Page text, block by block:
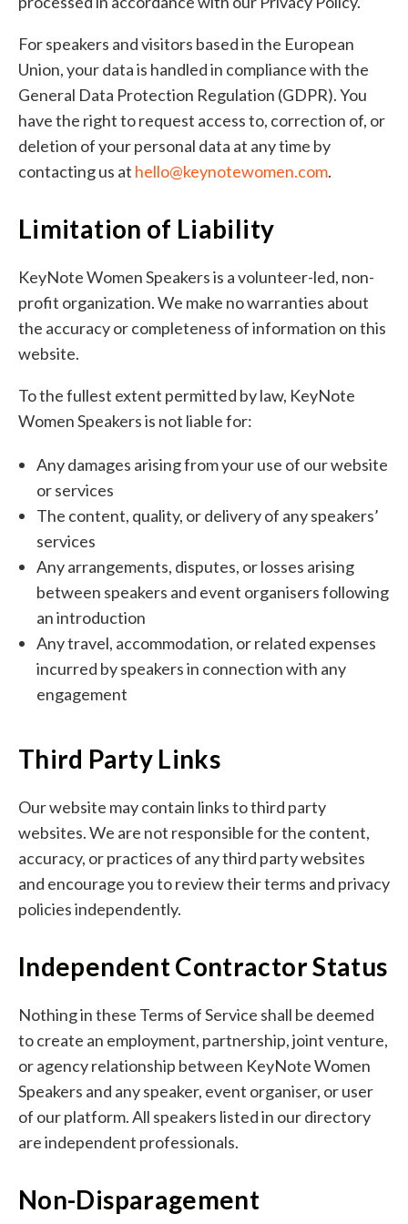
For speakers and visitors based in the European
Union, your data is handled in compliance with the
General Data Protection Regulation (GDPR). You
have the right to request access to, correction of, or
deletion of your personal data at any time by
contacting us at hello@keynotewomen.com.
Limitation of Liability
KeyNote Women Speakers is a volunteer-led, non-
profit organization. We make no warranties about
the accuracy or completeness of information on this
website.
To the fullest extent permitted by law, KeyNote
Women Speakers is not liable for:
Any damages arising from your use of our website
or services
The content, quality, or delivery of any speakers’
services
Any arrangements, disputes, or losses arising
between speakers and event organisers following
an introduction
Any travel, accommodation, or related expenses
incurred by speakers in connection with any
engagement
Third Party Links
Our website may contain links to third party
websites. We are not responsible for the content,
accuracy, or practices of any third party websites
and encourage you to review their terms and privacy
policies independently.
Independent Contractor Status
Nothing in these Terms of Service shall be deemed
to create an employment, partnership, joint venture,
or agency relationship between KeyNote Women
Speakers and any speaker, event organiser, or user
of our platform. All speakers listed in our directory
are independent professionals.
Non-Disparagement